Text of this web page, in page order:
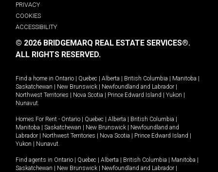
PRIVACY
COOKIES
ACCESSIBILITY
© 2026 BRIDGEMARQ REAL ESTATE SERVICES®.
ALL RIGHTS RESERVED.
Find a home in Ontario | Quebec | Alberta | British Columbia | Manitoba |
Saskatchewan | New Brunswick | Newfoundland and Labrador |
Northwest Territories | Nova Scotia | Prince Edward Island | Yukon |
Nunavut
Homes For Rent - Ontario | Quebec | Alberta | British Columbia |
Manitoba | Saskatchewan | New Brunswick | Newfoundland and
Labrador | Northwest Territories | Nova Scotia | Prince Edward Island |
Yukon | Nunavut
Find agents in Ontario | Quebec | Alberta | British Columbia | Manitoba |
Saskatchewan | New Brunswick | Newfoundland and Labrador |